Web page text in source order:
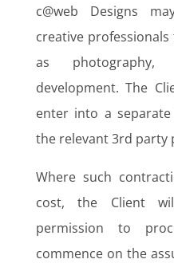
c@web Designs
creative
as
development. The
enter into a
the relevant 3rd party
Where such
cost, the Client
permission to
commence on the